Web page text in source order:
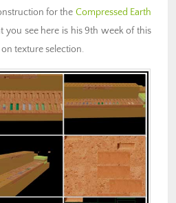
for the Compressed Earth
you see here is his 9th week of this
texture selection.